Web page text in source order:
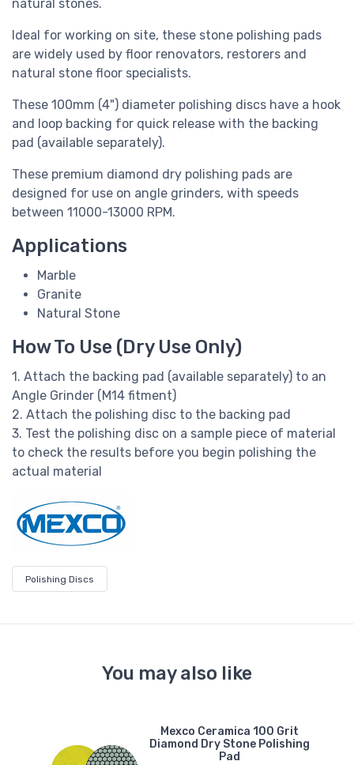
natural stones.
Ideal for working on site, these stone polishing pads
are widely used by floor renovators, restorers and
natural stone floor specialists.
These 100mm (4") diameter polishing discs have a hook
and loop backing for quick release with the backing
pad (available separately).
These premium diamond dry polishing pads are
designed for use on angle grinders, with speeds
between 11000-13000 RPM.
Applications
Marble
Granite
Natural Stone
How To Use (Dry Use Only)
1. Attach the backing pad (available separately) to an
Angle Grinder (M14 fitment)
2. Attach the polishing disc to the backing pad
3. Test the polishing disc on a sample piece of material
to check the results before you begin polishing the
actual material
Polishing Discs
You may also like
Mexco Ceramica 100 Grit
Diamond Dry Stone Polishing
Pad